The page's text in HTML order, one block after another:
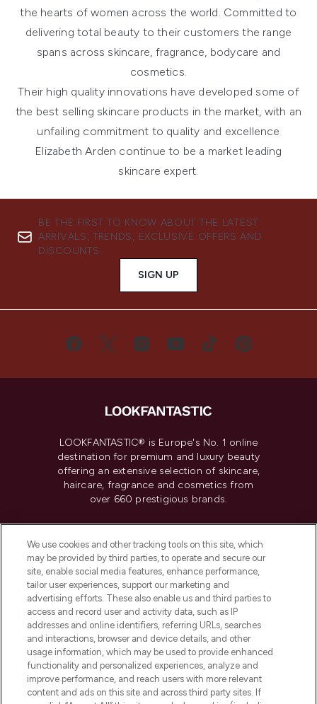
the hearts of women across the world. Committed to
delivering total beauty to their customers the range
spans across skincare, fragrance, bodycare and
cosmetics.
Their high quality innovations have developed some of
the best selling skincare products in the market, with an
unfailing commitment to quality and excellence
Elizabeth Arden continue to be a market leading
skincare expert.
BE THE FIRST TO KNOW ABOUT THE LATEST
ARRIVALS, TRENDS, EXCLUSIVE OFFERS AND
DISCOUNTS.
SIGN UP
LOOKFANTASTIC® is Europe's No. 1 online
destination for premium and luxury beauty
offering an extensive selection of skincare,
haircare, fragrance and cosmetics from
over 660 prestigious brands.
Do Not Sell or Share My Personal
Information
HELP & INFORMATION
COMPANY INFORMATION
ABOUT LOOKFANTASTIC
We use cookies and other tracking tools on this site, which
may be provided by third parties, to operate and secure our
site, enable social media features, enhance performance,
tailor user experiences, support our marketing and
advertising efforts. These also enable us and third parties to
access and record user and activity data, such as IP
addresses and online identifiers, referring URLs, searches
and interactions, browser and device details, and other
usage information, which may be used to provide enhanced
functionality and personalized experiences, analyze and
improve performance, and reach users with more relevant
content and ads on this site and across third party sites. If